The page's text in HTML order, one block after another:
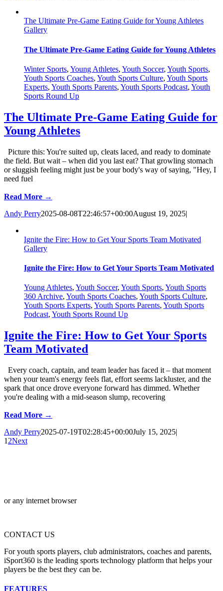
The Ultimate Pre-Game Eating Guide for Young Athletes
Gallery
The Ultimate Pre-Game Eating Guide for Young Athletes
Winter Sports, Young Athletes, Youth Soccer, Youth Sports,
Youth Sports Coaches, Youth Sports Culture, Youth Sports
Experts, Youth Sports Parents, Youth Sports Podcast, Youth
Sports Round Up
The Ultimate Pre-Game Eating Guide for
Young Athletes
Picture this: You're suited up, cleats laced, and ready to dominate
the field. But wait – when did you last eat? That growling stomach
or sluggish feeling might just be your body's way of saying, "Hey, I
need fuel
Read More →
Andy Perry2025-08-08T22:46:57+00:00August 19, 2025|
Ignite the Fire: How to Get Your Sports Team Motivated
Gallery
Ignite the Fire: How to Get Your Sports Team Motivated
Young Athletes, Youth Soccer, Youth Sports, Youth Sports
360 Archive, Youth Sports Coaches, Youth Sports Culture,
Youth Sports Experts, Youth Sports Parents, Youth Sports
Podcast, Youth Sports Round Up
Ignite the Fire: How to Get Your Sports
Team Motivated
Every coach, captain, and team leader has faced it – that moment
when your team's energy feels flat, effort seems lackluster, and the
spark that once drove everyone forward has dimmed. Whether
you're dealing with a mid-season slump, recovering
Read More →
Andy Perry2025-07-19T02:28:45+00:00July 15, 2025|
1 2Next
or any internet browser
CONTACT US
For youth sports players, club administrators, coaches and parents,
iSport360 is the leading sports technology platform that helps your
players be the best they can be.
FEATURES